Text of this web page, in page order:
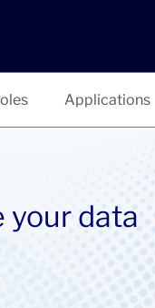
Applications
your data